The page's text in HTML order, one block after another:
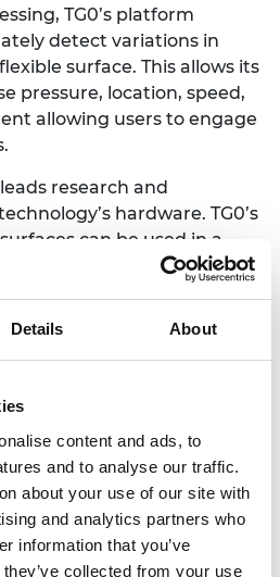
Details About
content and ads, to
and to analyse our traffic.
about your use of our site with
and analytics partners who
information that you’ve
collected from your use
TG0’s platform
detect variations in
surface. This allows its
pressure, location, speed,
allowing users to engage
research and
hardware. TG0’s
can be used in a
including tactile gaming
as keyboards, amongst